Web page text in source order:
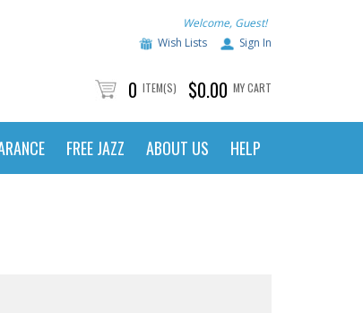
Welcome, Guest!
Wish Lists
Sign In
0 ITEM(S) $0.00 MY CART
FREE JAZZ ABOUT US HELP